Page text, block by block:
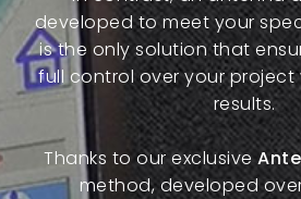
developed to meet your
is the only solution that
full control over your
results.
Thanks to our exclusive
method, developed